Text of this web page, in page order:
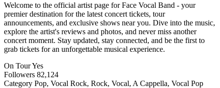
Welcome to the official artist page for Face Vocal Band - your
premier destination for the latest concert tickets, tour
announcements, and exclusive shows near you. Dive into the music,
explore the artist's reviews and photos, and never miss another
concert moment. Stay updated, stay connected, and be the first to
grab tickets for an unforgettable musical experience.
On TourYes
Followers 82,124
Category Pop, Vocal Rock, Rock, Vocal, A Cappella, Vocal Pop